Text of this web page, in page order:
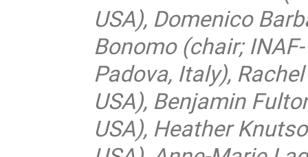
USA), Domenico
Bonomo (chair;
Padova, Italy),
USA), Benjamin
USA), Heather